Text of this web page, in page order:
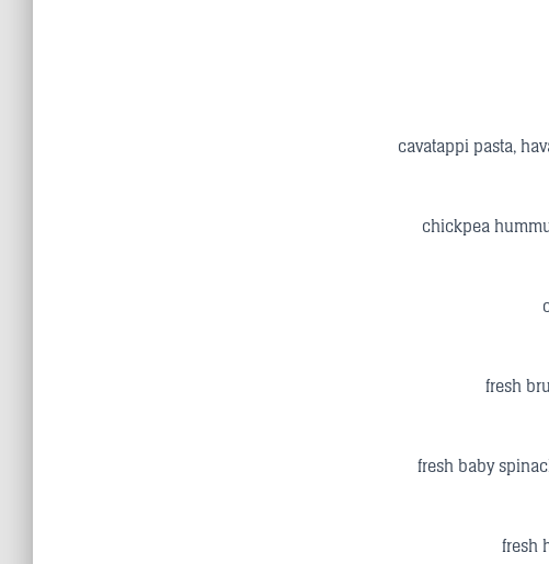
cavatappi pasta,
chickpea
fresh
fresh baby
fresh